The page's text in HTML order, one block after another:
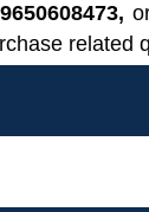
related